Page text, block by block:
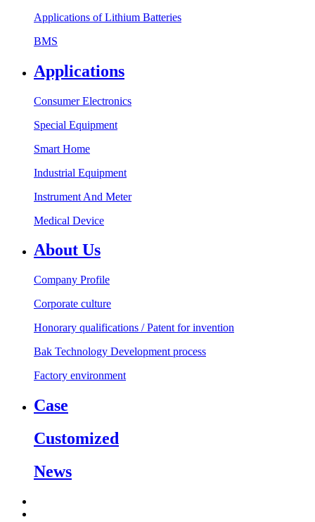
Applications of Lithium Batteries
BMS
Applications
Consumer Electronics
Special Equipment
Smart Home
Industrial Equipment
Instrument And Meter
Medical Device
About Us
Company Profile
Corporate culture
Honorary qualifications / Patent for invention
Bak Technology Development process
Factory environment
Case
Customized
News